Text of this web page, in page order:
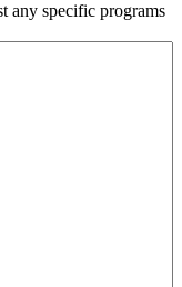
any specific programs